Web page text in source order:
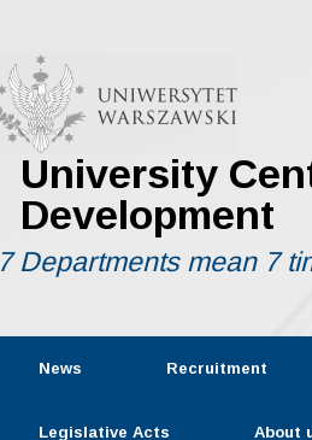
University
Development
7 Departments mean 7
News Recruitment
Legislative Acts About